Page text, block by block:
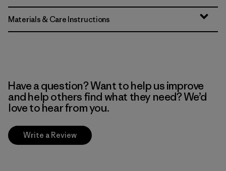
Materials & Care Instructions
Have a question? Want to help us improve
and help others find what they need? We’d
love to hear from you.
Write a Review